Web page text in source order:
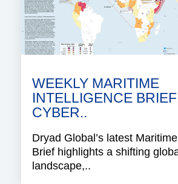
WEEKLY MARITIME
INTELLIGENCE
CYBER..
Dryad Global’s latest
Brief highlights a shifting
landscape,..